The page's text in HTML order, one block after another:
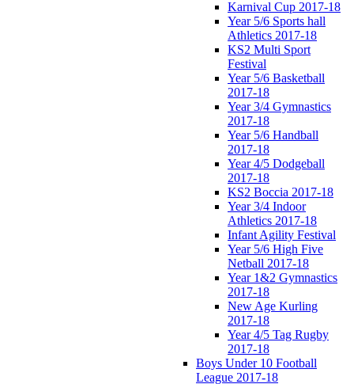
Karnival Cup 2017-18
Year 5/6 Sports hall
Athletics 2017-18
KS2 Multi Sport
Festival
Year 5/6 Basketball
2017-18
Year 3/4 Gymnastics
2017-18
Year 5/6 Handball
2017-18
Year 4/5 Dodgeball
2017-18
KS2 Boccia 2017-18
Year 3/4 Indoor
Athletics 2017-18
Infant Agility Festival
Year 5/6 High Five
Netball 2017-18
Year 1&2 Gymnastics
2017-18
New Age Kurling
2017-18
Year 4/5 Tag Rugby
2017-18
Boys Under 10 Football
League 2017-18